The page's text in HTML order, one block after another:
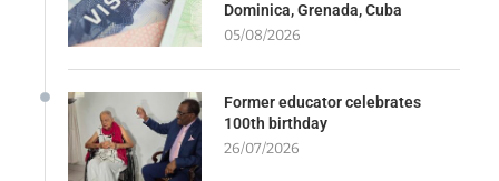
Dominica, Grenada, Cuba
05/08/2026
Former educator celebrates
100th birthday
26/07/2026